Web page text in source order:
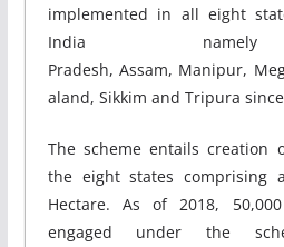
implemented in all eight
India namely
Pradesh, Assam, Manipur,
aland, Sikkim and Tripura
The scheme entails creation
the eight states comprising
Hectare. As of 2018,
engaged under the